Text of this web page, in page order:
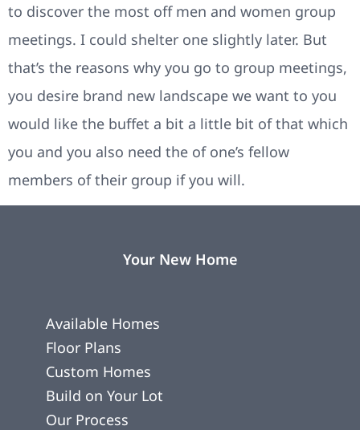
to discover the most off men and women group
meetings. I could shelter one slightly later. But
that’s the reasons why you go to group meetings,
you desire brand new landscape we want to you
would like the buffet a bit a little bit of that which
you and you also need the of one’s fellow
members of their group if you will.
Your New Home
Available Homes
Floor Plans
Custom Homes
Build on Your Lot
Our Process